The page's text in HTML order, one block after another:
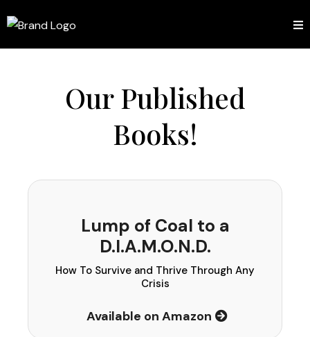
Our Published
Books!
Lump of Coal to a
D.I.A.M.O.N.D.
How To Survive and Thrive Through Any
Crisis
Available on Amazon